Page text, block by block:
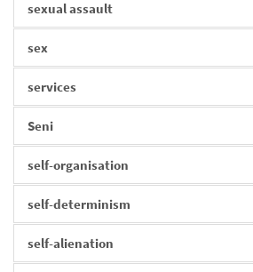
sexual assault
sex
services
Seni
self-organisation
self-determinism
self-alienation